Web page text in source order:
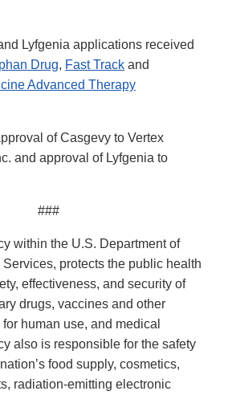
Lyfgenia applications received
Drug, Fast Track and
Advanced Therapy
of Casgevy to Vertex
and approval of Lyfgenia to
###
within the U.S. Department of
protects the public health
effectiveness, and security of
drugs, vaccines and other
human use, and medical
also is responsible for the safety
food supply, cosmetics,
radiation-emitting electronic